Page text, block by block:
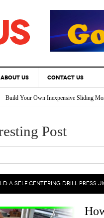
ABOUT US CONTACT US
* Tricks Every DIY Enthusiast Must
Vertical Gardening Is The Future For
Post
A SELF CENTERING DRILL PRESS